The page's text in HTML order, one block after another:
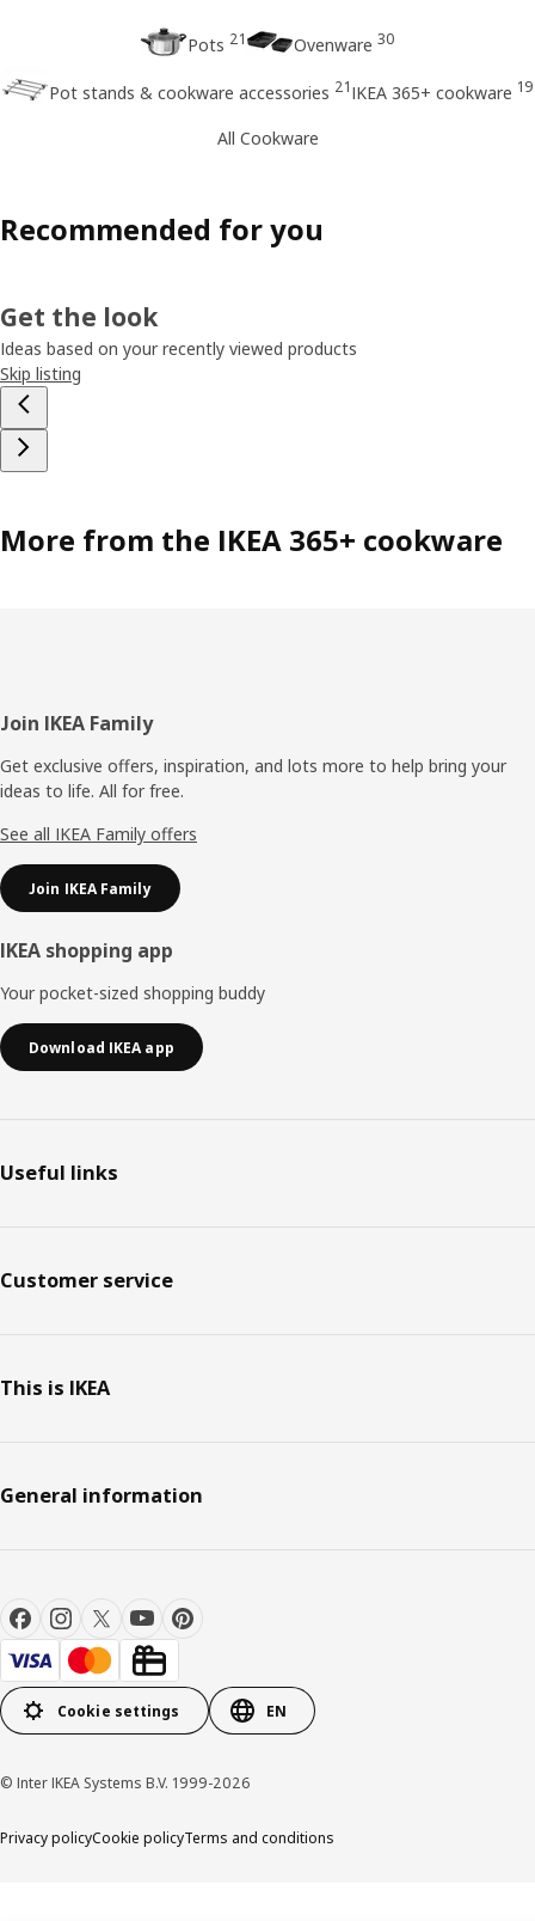
Pots 21 Ovenware 30
Pot stands & cookware accessories 21IKEA 365+ cookware 19
All Cookware
Recommended for you
Get the look
Ideas based on your recently viewed products
Skip listing
More from the IKEA 365+ cookware
Footer
Join IKEA Family
Get exclusive offers, inspiration, and lots more to help bring your
ideas to life. All for free.
See all IKEA Family offers
Join IKEA Family
IKEA shopping app
Your pocket-sized shopping buddy
Download IKEA app
Useful links
Customer service
This is IKEA
General information
Cookie settings EN
© Inter IKEA Systems B.V. 1999-2026
Privacy policyCookie policyTerms and conditions